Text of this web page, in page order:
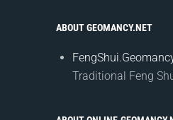
ABOUT GEOMANCY.NET
Traditional Feng